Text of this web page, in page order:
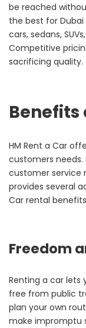
be reached
the best for Dubai
cars, sedans,
Competitive
sacrificing quality.
Benefits
HM Rent a Car
customers needs.
customer service
provides several
Car rental
Freedom
Renting a car lets
free from public
plan your own
make impromptu